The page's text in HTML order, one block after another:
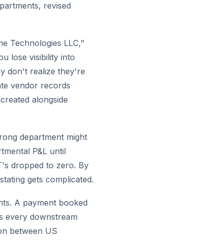
revised
Technologies LLC,"
lose visibility into
don't realize they're
vendor records
alongside
department might
P&L until
dropped to zero. By
gets complicated.
A payment booked
every downstream
between US